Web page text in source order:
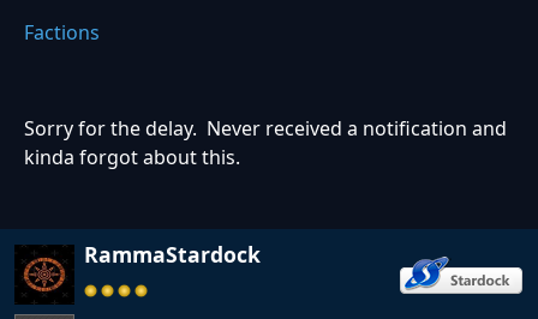
Factions
Sorry for the delay. Never received a notification and
kinda forgot about this.
RammaStardock